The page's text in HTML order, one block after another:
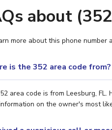
about
more about this phone
is the 352 area code from?
area code is from Leesburg,
on the owner's most